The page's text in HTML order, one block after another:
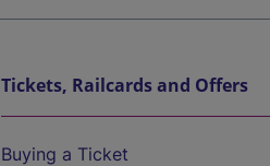
Tickets, Railcards and Offers
Buying a Ticket